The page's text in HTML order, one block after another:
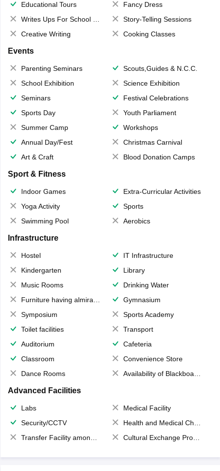
Educational Tours
Fancy Dress
Writes Ups For School Magazine
Story-Telling Sessions
Creative Writing
Cooking Classes
Events
Parenting Seminars
Scouts,Guides & N.C.C.
School Exhibition
Science Exhibition
Seminars
Festival Celebrations
Sports Day
Youth Parliament
Summer Camp
Workshops
Annual Day/Fest
Christmas Carnival
Art & Craft
Blood Donation Camps
Sport & Fitness
Indoor Games
Extra-Curricular Activities
Yoga Activity
Sports
Swimming Pool
Aerobics
Infrastructure
Hostel
IT Infrastructure
Kindergarten
Library
Music Rooms
Drinking Water
Furniture having almirahs/ trunks/ boxes
Gymnasium
Symposium
Sports Academy
Toilet facilities
Transport
Auditorium
Cafeteria
Classroom
Convenience Store
Dance Rooms
Availability of Blackboards
Advanced Facilities
Labs
Medical Facility
Security/CCTV
Health and Medical Check up
Transfer Facility among school chain
Cultural Exchange Program